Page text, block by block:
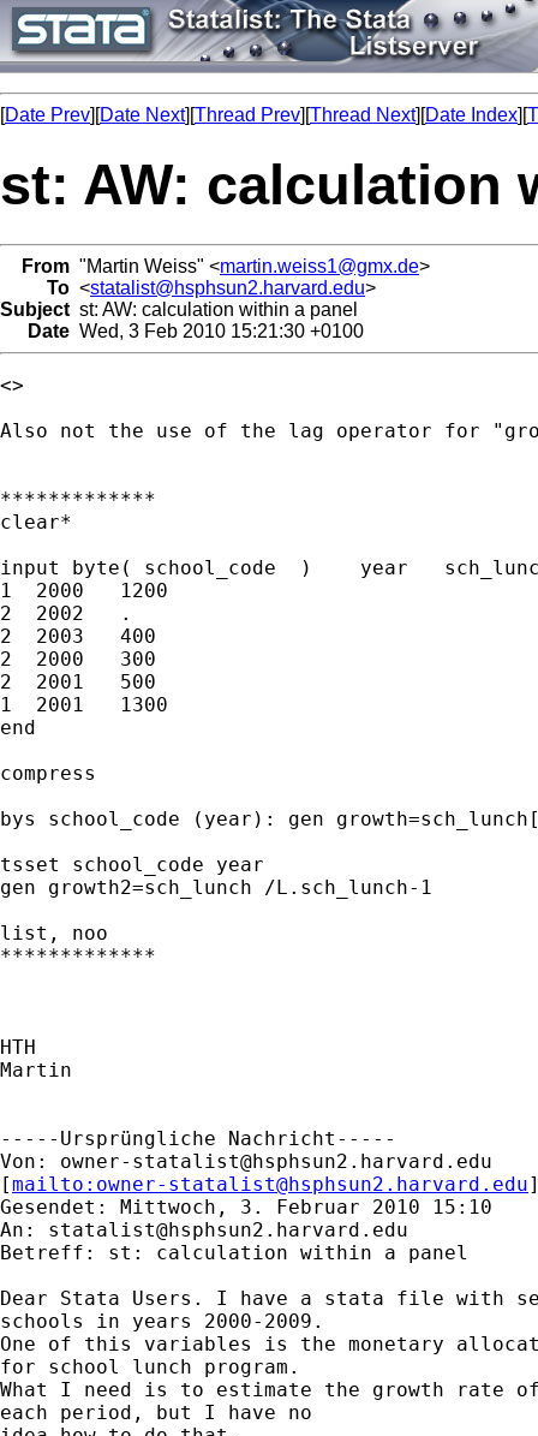
[Date Prev][Date Next][Thread Prev][Thread Next][Date Index][
st: AW: calculation
From "Martin Weiss" <martin.weiss1@gmx.de>
To <statalist@hsphsun2.harvard.edu>
Subject st: AW: calculation within a panel
Date Wed, 3 Feb 2010 15:21:30 +0100
<>
Also not the use of the lag operator for
*************
clear*
input byte( school_code  )    year
1  2000   1200
2  2002   .
2  2003   400
2  2000   300
2  2001   500
1  2001   1300
end
compress
bys school_code (year): gen
tsset school_code year
gen growth2=sch_lunch /L.sch_lunch-1
list, noo
*************
HTH
Martin
-----Ursprüngliche Nachricht-----
Von: owner-statalist@hsphsun2.harvard.edu
[mailto: owner-statalist@hsphsun2.harvard.edu
Gesendet: Mittwoch, 3. Februar 2010 15:10
An: statalist@hsphsun2.harvard.edu
Betreff: st: calculation within a panel
Dear Stata Users. I have a stata file with
schools in years 2000-2009.
One of this variables is the monetary
for school lunch program.
What I need is to estimate the growth rate
each period, but I have no